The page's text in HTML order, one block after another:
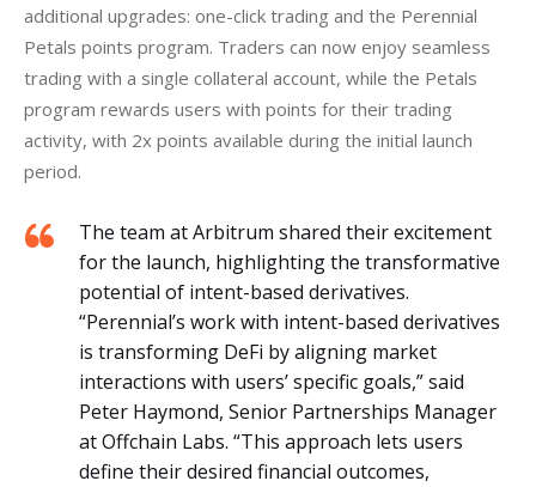
additional upgrades: one-click trading and the Perennial
Petals points program. Traders can now enjoy seamless
trading with a single collateral account, while the Petals
program rewards users with points for their trading
activity, with 2x points available during the initial launch
period.
The team at Arbitrum shared their excitement
for the launch, highlighting the transformative
potential of intent-based derivatives.
“Perennial’s work with intent-based derivatives
is transforming DeFi by aligning market
interactions with users’ specific goals,” said
Peter Haymond, Senior Partnerships Manager
at Offchain Labs. “This approach lets users
define their desired financial outcomes,